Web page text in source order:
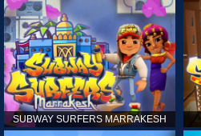
SUBWAY SURFERS MARRAKESH